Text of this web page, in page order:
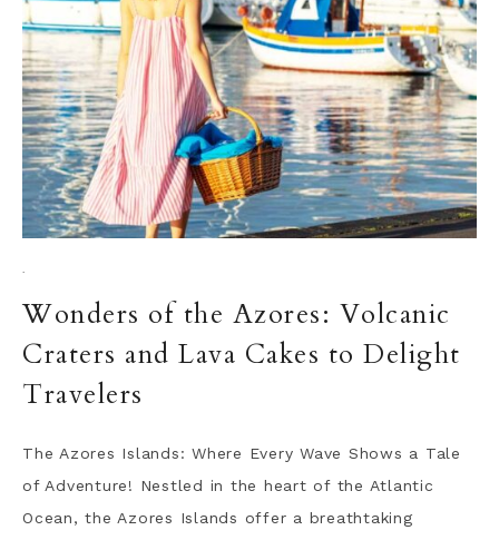
·
Wonders of the Azores: Volcanic
Craters and Lava Cakes to Delight
Travelers
The Azores Islands: Where Every Wave Shows a Tale
of Adventure! Nestled in the heart of the Atlantic
Ocean, the Azores Islands offer a breathtaking